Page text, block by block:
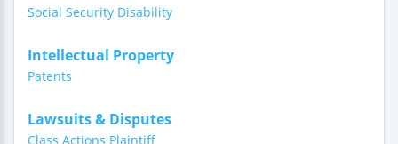
Social Security Disability
Intellectual Property
Patents
Lawsuits & Disputes
Class Actions Plaintiff